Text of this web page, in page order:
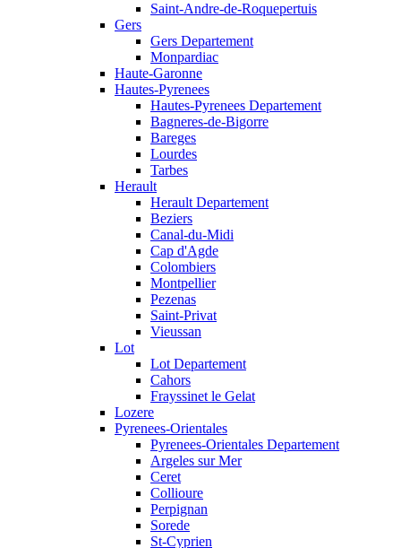
Saint-Andre-de-Roquepertuis
Gers
Gers Departement
Monpardiac
Haute-Garonne
Hautes-Pyrenees
Hautes-Pyrenees Departement
Bagneres-de-Bigorre
Bareges
Lourdes
Tarbes
Herault
Herault Departement
Beziers
Canal-du-Midi
Cap d'Agde
Colombiers
Montpellier
Pezenas
Saint-Privat
Vieussan
Lot
Lot Departement
Cahors
Frayssinet le Gelat
Lozere
Pyrenees-Orientales
Pyrenees-Orientales Departement
Argeles sur Mer
Ceret
Collioure
Perpignan
Sorede
St-Cyprien